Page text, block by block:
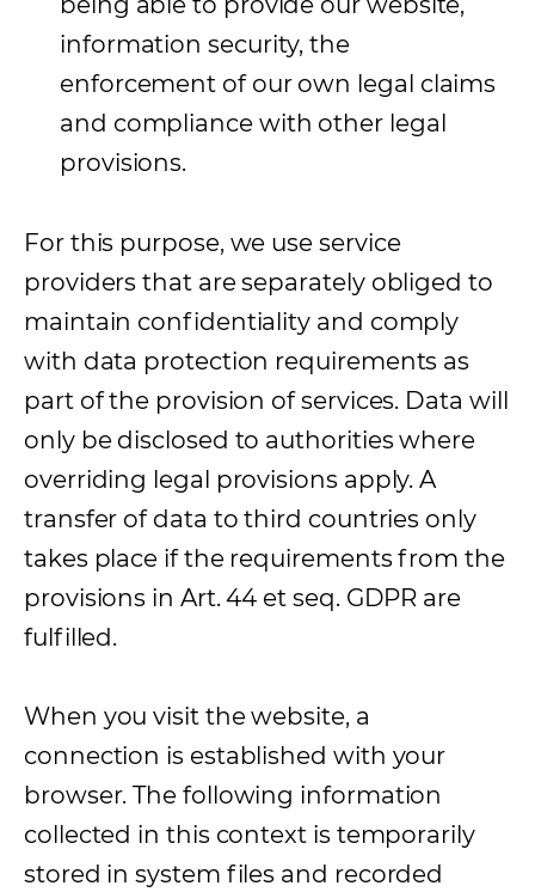
information security, the
enforcement of our own legal claims
and compliance with other legal
provisions.
For this purpose, we use service
providers that are separately obliged to
maintain confidentiality and comply
with data protection requirements as
part of the provision of services. Data will
only be disclosed to authorities where
overriding legal provisions apply. A
transfer of data to third countries only
takes place if the requirements from the
provisions in Art. 44 et seq. GDPR are
fulfilled.
When you visit the website, a
connection is established with your
browser. The following information
collected in this context is temporarily
stored in system files and recorded